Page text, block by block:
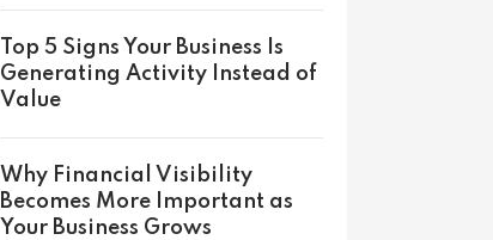
Top 5 Signs Your Business Is
Generating Activity Instead of
Value
Why Financial Visibility
Becomes More Important as
Your Business Grows